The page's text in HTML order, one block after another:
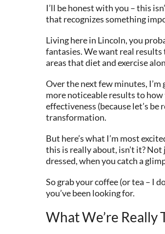
I’ll be honest with you – this
that recognizes something
Living here in Lincoln, you
fantasies. We want real
areas that diet and exercise
Over the next few minutes,
more noticeable results to
effectiveness (because let’s
transformation.
But here’s what I’m most
this is really about, isn’t it?
dressed, when you catch a
So grab your coffee (or tea – I
you’ve been looking for.
What We’re Really